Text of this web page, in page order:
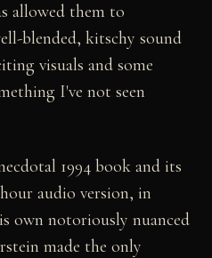
allowed them to
blended, kitschy sound
visuals and some
I've not seen
1994 book and its
audio version, in
own notoriously nuanced
made the only